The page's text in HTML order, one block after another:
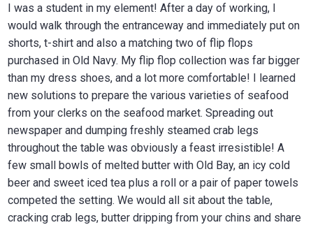
I was a student in my element! After a day of working, I
would walk through the entranceway and immediately put on
shorts, t-shirt and also a matching two of flip flops
purchased in Old Navy. My flip flop collection was far bigger
than my dress shoes, and a lot more comfortable! I learned
new solutions to prepare the various varieties of seafood
from your clerks on the seafood market. Spreading out
newspaper and dumping freshly steamed crab legs
throughout the table was obviously a feast irresistible! A
few small bowls of melted butter with Old Bay, an icy cold
beer and sweet iced tea plus a roll or a pair of paper towels
competed the setting. We would all sit about the table,
cracking crab legs, butter dripping from your chins and share